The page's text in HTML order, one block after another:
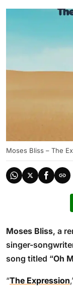
Moses Bliss – The
Moses Bliss, a
singer-
song titled “Oh
“The Expression